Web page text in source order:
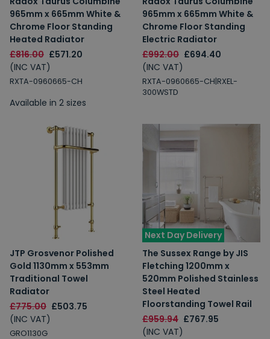
965mm x 665mm White &
Chrome Floor Standing
Heated Radiator
£816.00 £571.20
(INC VAT)
RXTA-0960665-CH
Available in 2 sizes
965mm x 665mm White &
Chrome Floor Standing
Electric Radiator
£992.00 £694.40
(INC VAT)
RXTA-0960665-CH|RXEL-
300WSTD
JTP Grosvenor Polished
Gold 1130mm x 553mm
Traditional Towel
Radiator
£775.00 £503.75
(INC VAT)
GRO1130G
Next Day Delivery
The Sussex Range by JIS
Fletching 1200mm x
520mm Polished Stainless
Steel Heated
Floorstanding Towel Rail
£959.94 £767.95
(INC VAT)